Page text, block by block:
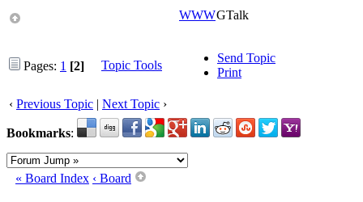
WWWGTalk
Pages: 1 [2] Topic Tools
Send Topic
Print
‹ Previous Topic | Next Topic ›
Bookmarks:
« Board Index ‹ Board